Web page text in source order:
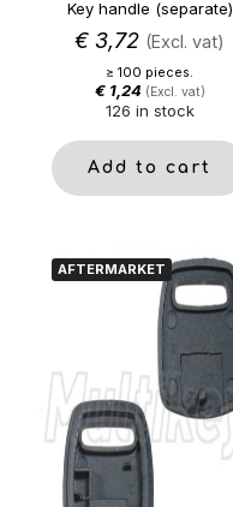
Key handle (separate)
€ 3,72 (Excl. vat)
≥ 100 pieces.
€1,24 (Excl. vat)
126 in stock
Add to cart
AFTERMARKET